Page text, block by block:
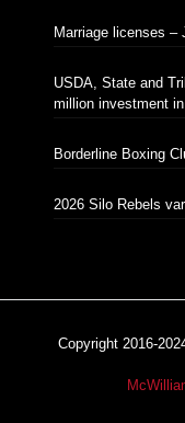
Marriage licenses –
USDA, State and
million investment
Borderline Boxing
2026 Silo Rebels
Copyright 2016-